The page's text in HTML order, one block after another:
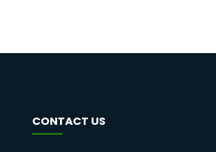
CONTACT US